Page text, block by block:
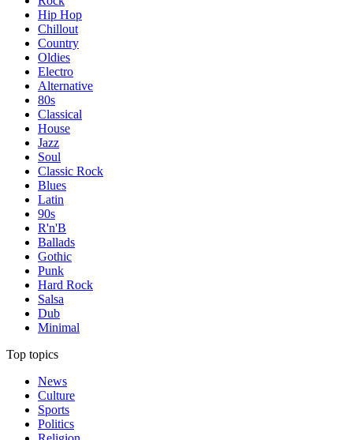
Hip Hop
Chillout
Country
Oldies
Electro
Alternative
80s
Classical
House
Jazz
Soul
Classic Rock
Blues
Latin
90s
R'n'B
Ballads
Gothic
Punk
Hard Rock
Salsa
Dub
Minimal
Top topics
News
Culture
Sports
Politics